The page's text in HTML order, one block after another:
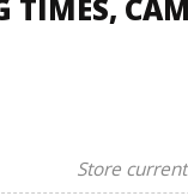
TIMES,
Store